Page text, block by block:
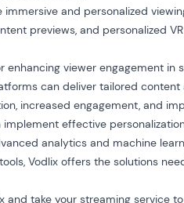
immersive and personalized
previews, and personalized
enhancing viewer engagement in
can deliver tailored
increased engagement, and
implement effective
analytics and machine
, Vodlix offers the solutions
and take your streaming service